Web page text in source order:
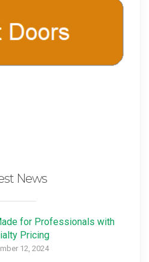
News
for Professionals with
Pricing
12, 2024